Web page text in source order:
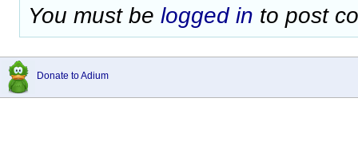
You must be logged in to post
Donate to Adium